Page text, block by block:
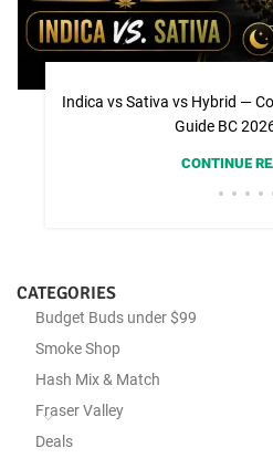
Indica vs Sativa vs Hybrid —
Guide BC
CONTINUE
CATEGORIES
Budget Buds under $99
Smoke Shop
Hash Mix & Match
Fraser Valley
Deals